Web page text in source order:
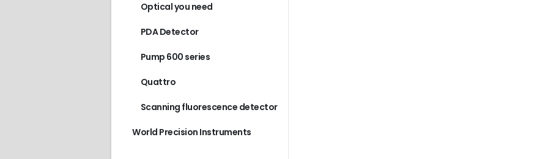
Optical you need
PDA Detector
Pump 600 series
Quattro
Scanning fluorescence detector
World Precision Instruments